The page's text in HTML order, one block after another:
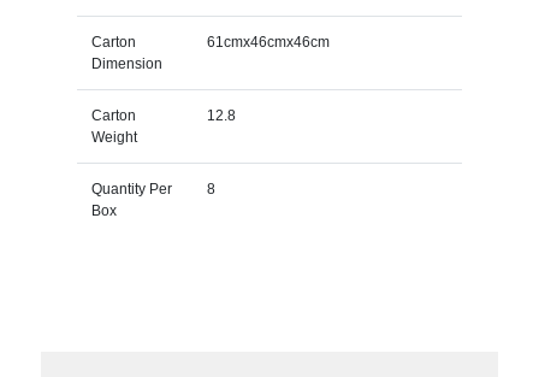
Carton
Dimension
61cmx46cmx46cm
Carton
Weight
12.8
Quantity Per
Box
8